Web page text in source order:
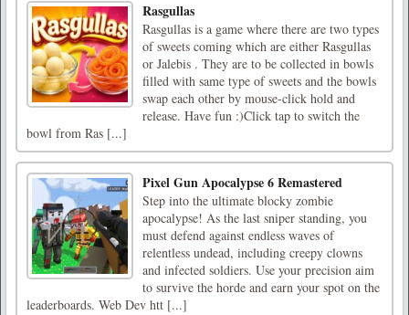
Rasgullas
Rasgullas is a game where there are two types
of sweets coming which are either Rasgullas
or Jalebis . They are to be collected in bowls
filled with same type of sweets and the bowls
swap each other by mouse-click hold and
release. Have fun :)Click tap to switch the
bowl from Ras [...]
Pixel Gun Apocalypse 6 Remastered
Step into the ultimate blocky zombie
apocalypse! As the last sniper standing, you
must defend against endless waves of
relentless undead, including creepy clowns
and infected soldiers. Use your precision aim
to survive the horde and earn your spot on the
leaderboards. Web Dev htt [...]